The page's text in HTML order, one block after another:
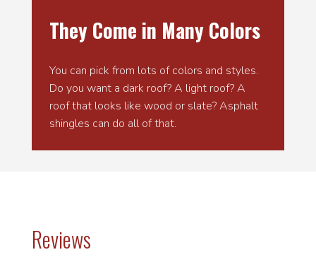
They Come in Many Colors
You can pick from lots of colors and styles.
Do you want a dark roof? A light roof? A
roof that looks like wood or slate? Asphalt
shingles can do all of that.
Reviews